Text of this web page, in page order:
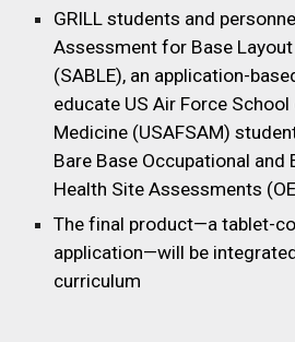
GRILL students and
Assessment for Base
(SABLE), an application-
educate US Air Force
Medicine (USAFSAM)
Bare Base Occupational and
Health Site Assessments
The final product—a tablet-
application—will be
curriculum